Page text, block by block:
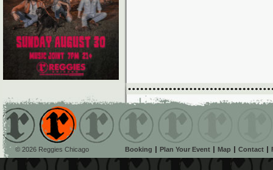
© 2026 Reggies Chicago Booking Plan Your Event Map Contact